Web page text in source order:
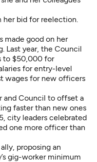
her bid for reelection.
made good on her
Last year, the Council
to $50,000 for
for entry-level
wages for new officers
and Council to offset a
faster than new ones
city leaders celebrated
one more officer than
proposing an
gig-worker minimum